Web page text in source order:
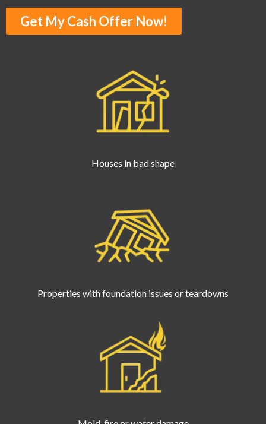
Get My Cash Offer Now!
Houses in bad shape
Properties with foundation issues or teardowns